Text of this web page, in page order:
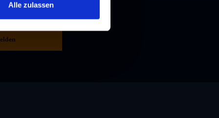
Alle zulassen